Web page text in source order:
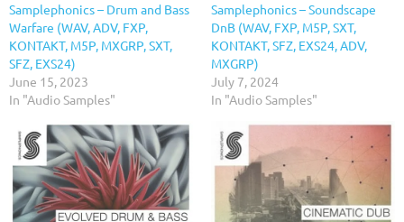
Samplephonics – Drum and Bass
Warfare (WAV, ADV, FXP,
KONTAKT, M5P, MXGRP, SXT,
SFZ, EXS24)
June 15, 2023
In "Audio Samples"
Samplephonics – Soundscape
DnB (WAV, FXP, M5P, SXT,
KONTAKT, SFZ, EXS24, ADV,
MXGRP)
July 7, 2024
In "Audio Samples"